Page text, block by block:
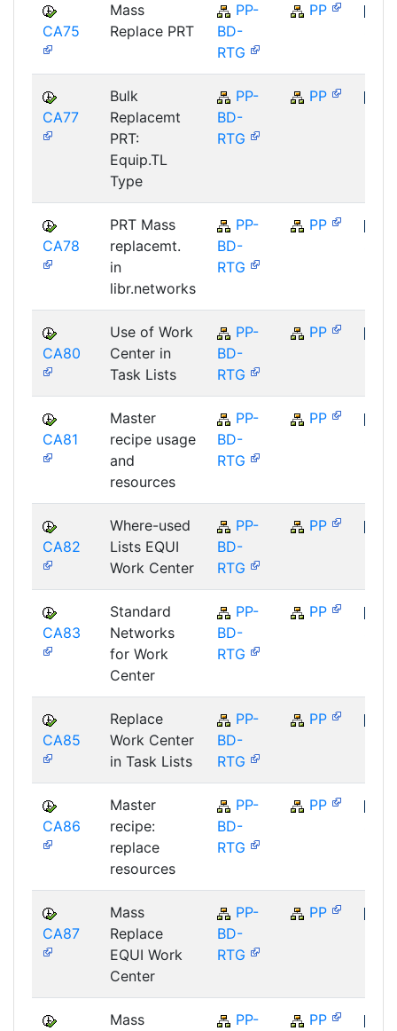
CA75
Mass
Replace PRT
PP-
BD-
RTG
PP
CA77
Bulk
Replacemt
PRT:
Equip.TL
Type
PP-
BD-
RTG
PP
CA78
PRT Mass
replacemt.
in
libr.networks
PP-
BD-
RTG
PP
CA80
Use of Work
Center in
Task Lists
PP-
BD-
RTG
PP
CA81
Master
recipe usage
and
resources
PP-
BD-
RTG
PP
CA82
Where-used
Lists EQUI
Work Center
PP-
BD-
RTG
PP
CA83
Standard
Networks
for Work
Center
PP-
BD-
RTG
PP
CA85
Replace
Work Center
in Task Lists
PP-
BD-
RTG
PP
CA86
Master
recipe:
replace
resources
PP-
BD-
RTG
PP
CA87
Mass
Replace
EQUI Work
Center
PP-
BD-
RTG
PP
Mass
PP-
PP